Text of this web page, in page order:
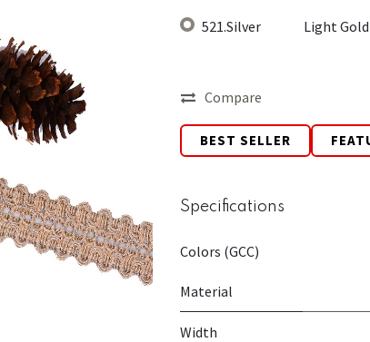
521.Silver Light Gold
Compare
BEST SELLER
Specifications
Colors (GCC)
Material
Width